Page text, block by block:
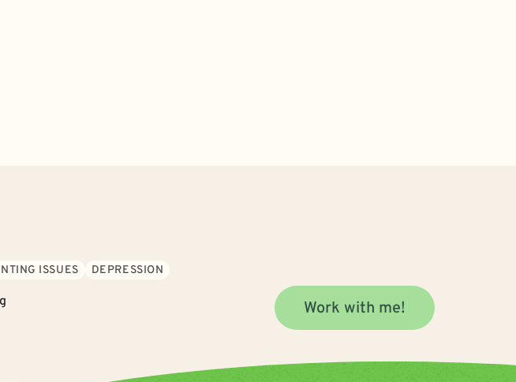
ISSUES DEPRESSION
Work with me!